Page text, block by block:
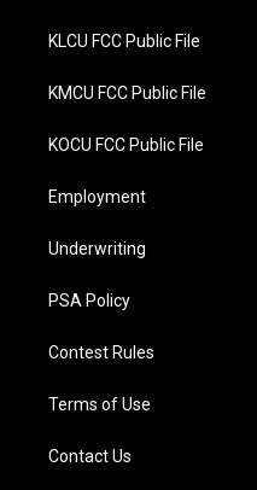
KLCU FCC Public File
KMCU FCC Public File
KOCU FCC Public File
Employment
Underwriting
PSA Policy
Contest Rules
Terms of Use
Contact Us